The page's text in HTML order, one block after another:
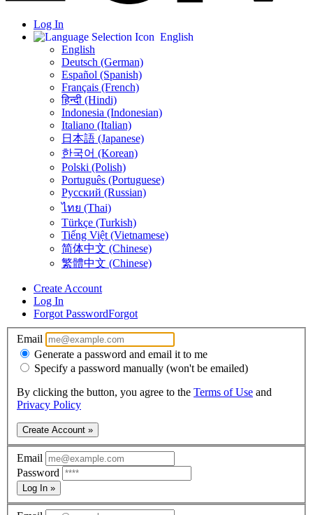
Log In
English
English
Deutsch (German)
Español (Spanish)
Français (French)
हिन्दी (Hindi)
Indonesia (Indonesian)
Italiano (Italian)
日本語 (Japanese)
한국어 (Korean)
Polski (Polish)
Português (Portuguese)
Русский (Russian)
ไทย (Thai)
Türkçe (Turkish)
Tiếng Việt (Vietnamese)
简体中文 (Chinese)
繁體中文 (Chinese)
Create Account
Log In
Forgot PasswordForgot
Email
Generate a password and email it to me
Specify a password manually (won't be emailed)
By clicking the button, you agree to the Terms of Use and
Privacy Policy
Create Account »
Email
Password
Log In »